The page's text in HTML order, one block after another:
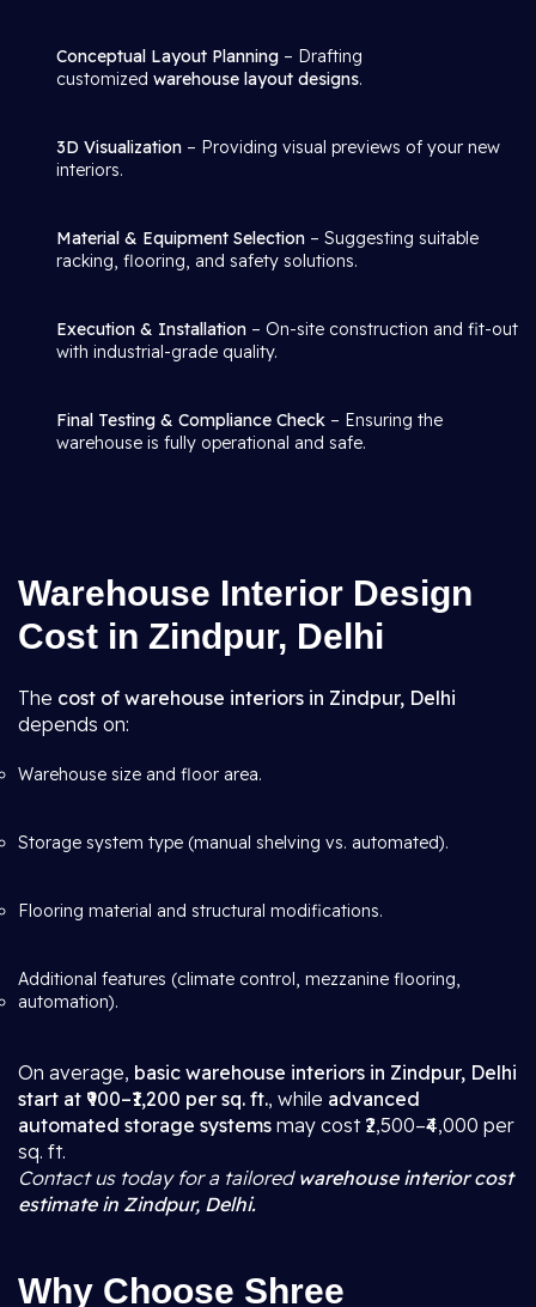
Conceptual Layout Planning – Drafting
customized warehouse layout designs.
3D Visualization – Providing visual previews of your new
interiors.
Material & Equipment Selection – Suggesting suitable
racking, flooring, and safety solutions.
Execution & Installation – On-site construction and fit-out
with industrial-grade quality.
Final Testing & Compliance Check – Ensuring the
warehouse is fully operational and safe.
Warehouse Interior Design
Cost in Zindpur, Delhi
The cost of warehouse interiors in Zindpur, Delhi
depends on:
Warehouse size and floor area.
Storage system type (manual shelving vs. automated).
Flooring material and structural modifications.
Additional features (climate control, mezzanine flooring,
automation).
On average, basic warehouse interiors in Zindpur, Delhi
start at ₹900–₹1,200 per sq. ft., while advanced
automated storage systems may cost ₹2,500–₹4,000 per
sq. ft.
Contact us today for a tailored warehouse interior cost
estimate in Zindpur, Delhi.
Why Choose Shree